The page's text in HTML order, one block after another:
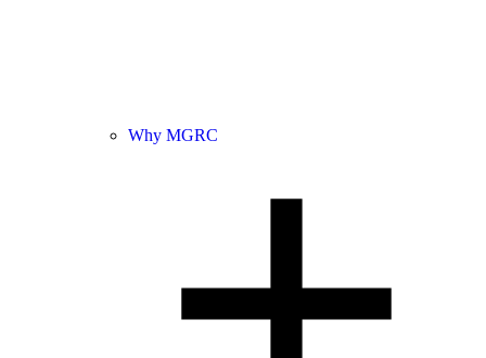
Why MGRC